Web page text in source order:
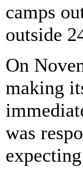
camps
outside
On
making
was